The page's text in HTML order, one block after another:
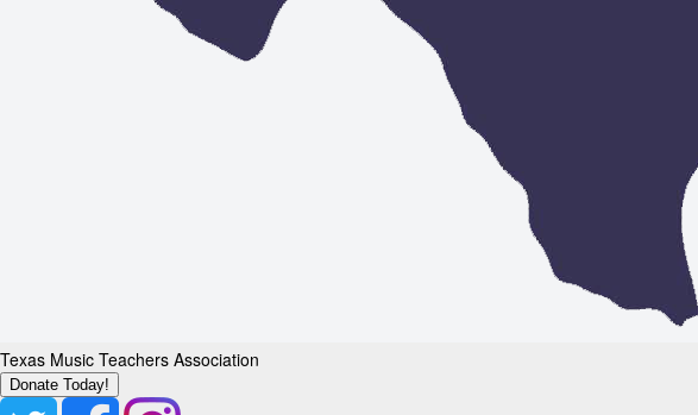
Texas Music Teachers Association
Donate Today!